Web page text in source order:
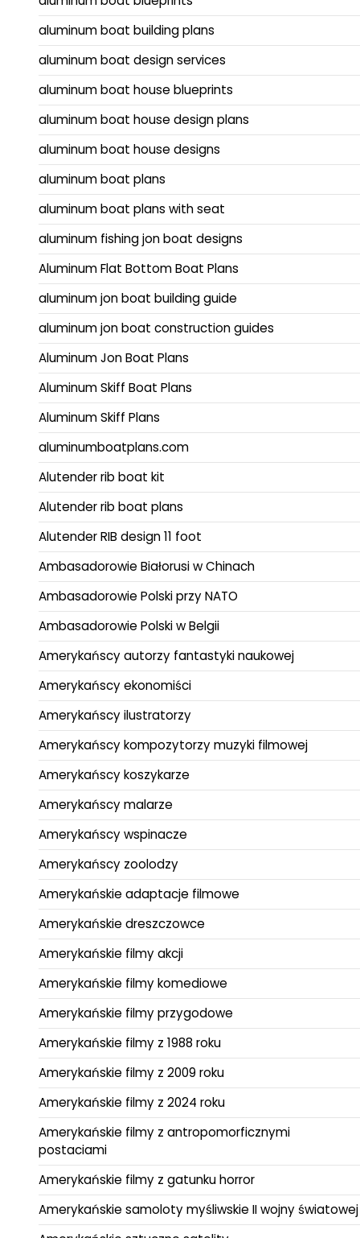
aluminum boat building plans
aluminum boat design services
aluminum boat house blueprints
aluminum boat house design plans
aluminum boat house designs
aluminum boat plans
aluminum boat plans with seat
aluminum fishing jon boat designs
Aluminum Flat Bottom Boat Plans
aluminum jon boat building guide
aluminum jon boat construction guides
Aluminum Jon Boat Plans
Aluminum Skiff Boat Plans
Aluminum Skiff Plans
aluminumboatplans.com
Alutender rib boat kit
Alutender rib boat plans
Alutender RIB design 11 foot
Ambasadorowie Białorusi w Chinach
Ambasadorowie Polski przy NATO
Ambasadorowie Polski w Belgii
Amerykańscy autorzy fantastyki naukowej
Amerykańscy ekonomiści
Amerykańscy ilustratorzy
Amerykańscy kompozytorzy muzyki filmowej
Amerykańscy koszykarze
Amerykańscy malarze
Amerykańscy wspinacze
Amerykańscy zoolodzy
Amerykańskie adaptacje filmowe
Amerykańskie dreszczowce
Amerykańskie filmy akcji
Amerykańskie filmy komediowe
Amerykańskie filmy przygodowe
Amerykańskie filmy z 1988 roku
Amerykańskie filmy z 2009 roku
Amerykańskie filmy z 2024 roku
Amerykańskie filmy z antropomorficznymi
postaciami
Amerykańskie filmy z gatunku horror
Amerykańskie samoloty myśliwskie II wojny światowej